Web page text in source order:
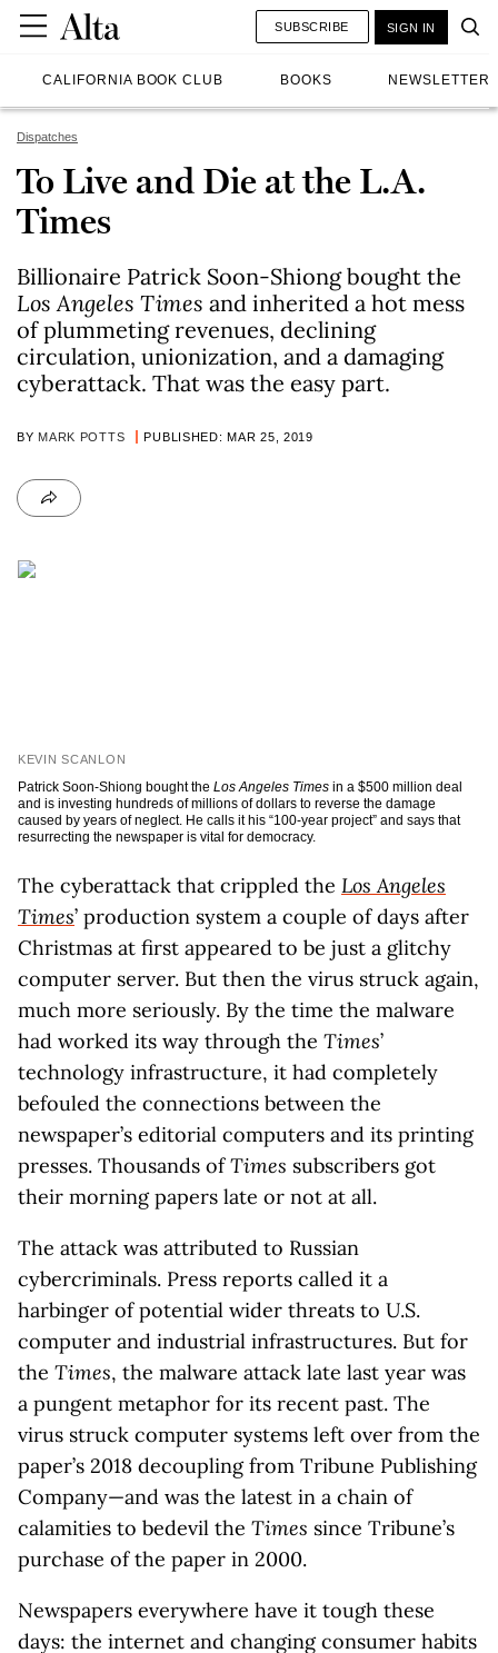
CALIFORNIA BOOK CLUB BOOKS NEWSLETTER
SUBSCRIBE SIGN IN
Dispatches
To Live and Die at the L.A.
Times
Billionaire Patrick Soon-Shiong bought the
Los Angeles Times and inherited a hot mess
of plummeting revenues, declining
circulation, unionization, and a damaging
cyberattack. That was the easy part.
BY MARK POTTS PUBLISHED: MAR 25, 2019
KEVIN SCANLON
Patrick Soon-Shiong bought the Los Angeles Times in a $500 million deal
and is investing hundreds of millions of dollars to reverse the damage
caused by years of neglect. He calls it his “100-year project” and says that
resurrecting the newspaper is vital for democracy.
The cyberattack that crippled the Los Angeles
Times’ production system a couple of days after
Christmas at first appeared to be just a glitchy
computer server. But then the virus struck again,
much more seriously. By the time the malware
had worked its way through the Times’
technology infrastructure, it had completely
befouled the connections between the
newspaper’s editorial computers and its printing
presses. Thousands ofTimes subscribers got
their morning papers late or not at all.
The attack was attributed to Russian
cybercriminals. Press reports called it a
harbinger of potential wider threats to U.S.
computer and industrial infrastructures. But for
the Times, the malware attack late last year was
a pungent metaphor for its recent past. The
virus struck computer systems left over from the
paper’s 2018 decoupling from Tribune Publishing
Company—and was the latest in a chain of
calamities to bedevil the Times since Tribune’s
purchase of the paper in 2000.
Newspapers everywhere have it tough these
days: the internet and changing consumer habits